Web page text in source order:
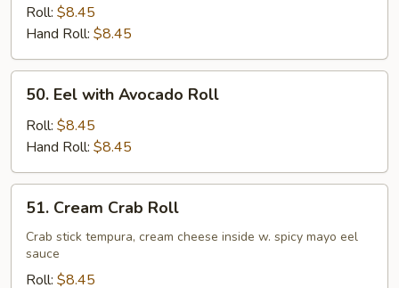
with
Cucumber
Roll
Roll: $8.45
Hand Roll: $8.45
Eel
with
Avocado
Roll
50. Eel with Avocado Roll
Roll: $8.45
Hand Roll: $8.45
Cream
Crab
Roll
51. Cream Crab Roll
Crab stick tempura, cream cheese inside w. spicy mayo eel
sauce
Roll: $8.45